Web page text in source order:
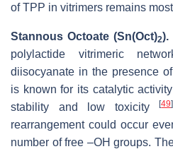
of TPP in vitrimers remains
Stannous Octoate (Sn(Oct)2).
polylactide vitrimeric
diisocyanate in the presence
is known for its catalytic
stability and low toxicity[49]
rearrangement could occur
number of free –OH groups.